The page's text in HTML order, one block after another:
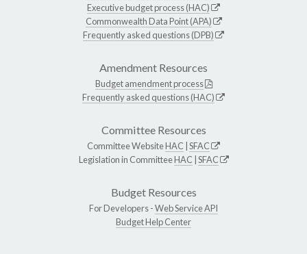
Executive budget process (HAC)
Commonwealth Data Point (APA)
Frequently asked questions (DPB)
Amendment Resources
Budget amendment process
Frequently asked questions (HAC)
Committee Resources
Committee WebsiteHAC SFAC
Legislation in CommitteeHAC SFAC
Budget Resources
For Developers -Web Service API
Budget Help Center